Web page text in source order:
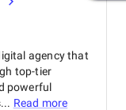
agency that
top-tier
powerful
Read more